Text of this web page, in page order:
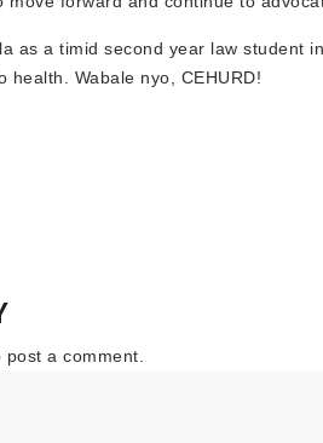
as a timid second year law student
health. Wabale nyo, CEHURD!
post a comment.